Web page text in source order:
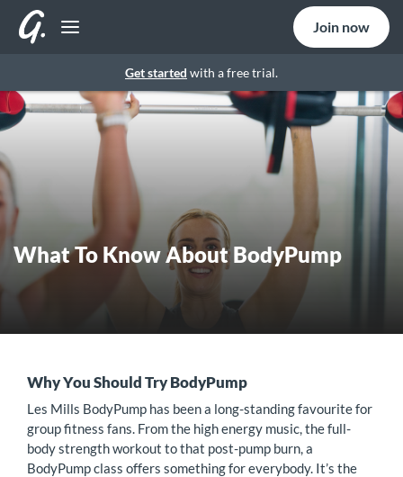
Get started with a free trial.
Join now
What To Know About BodyPump
Why You Should Try BodyPump
Les Mills BodyPump has been a long-standing favourite for
group fitness fans. From the high energy music, the full-
body strength workout to that post-pump burn, a
BodyPump class offers something for everybody. It’s the